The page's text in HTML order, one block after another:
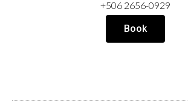
+506 2656-0929
Book